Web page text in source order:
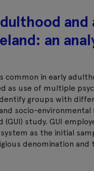
an
common in early
as use of multiple
groups with
socio-environmental
study. GUI
as the initial
denomination